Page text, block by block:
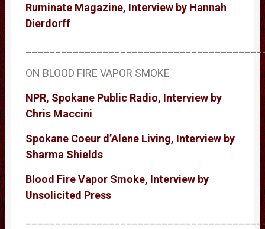
Ruminate Magazine, Interview by Hannah
Dierdorff
ON BLOOD FIRE VAPOR SMOKE
NPR, Spokane Public Radio, Interview by
Chris Maccini
Spokane Coeur d’Alene Living, Interview by
Sharma Shields
Blood Fire Vapor Smoke, Interview by
Unsolicited Press